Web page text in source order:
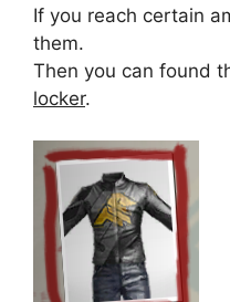
If you reach certain
them.
Then you can found
locker.